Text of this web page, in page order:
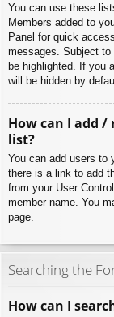
You can use these
Members added to
Panel for quick
messages. Subject
be highlighted. If you
will be hidden by
How can I add /
list?
You can add users to
there is a link to add
from your User
member name. You
page.
Searching the
How can I